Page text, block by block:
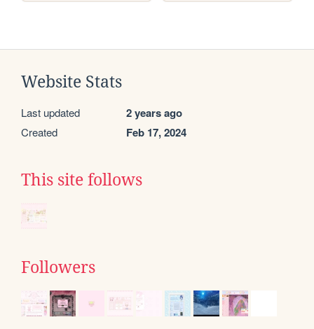
Website Stats
Last updated 2 years ago
Created Feb 17, 2024
This site follows
Followers